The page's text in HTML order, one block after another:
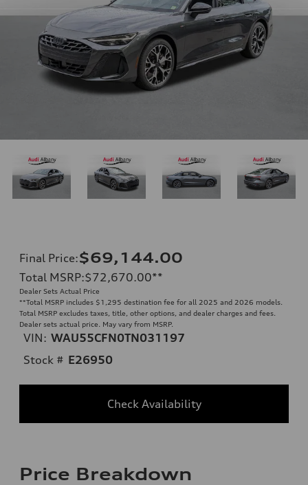
Final Price:$69,144.00
Total MSRP:$72,670.00**
Dealer Sets Actual Price
**Total MSRP includes $1,295 destination fee for all 2025 and 2026 models.
Total MSRP excludes taxes, title, other options, and dealer charges and fees.
Dealer sets actual price. May vary from MSRP.
VIN: WAU55CFN0TN031197
Stock # E26950
Check Availability
Price Breakdown